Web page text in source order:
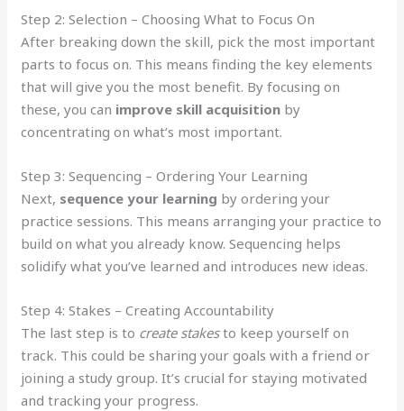
Step 2: Selection – Choosing What to Focus On
After breaking down the skill, pick the most important
parts to focus on. This means finding the key elements
that will give you the most benefit. By focusing on
these, you can improve skill acquisition by
concentrating on what’s most important.
Step 3: Sequencing – Ordering Your Learning
Next, sequence your learning by ordering your
practice sessions. This means arranging your practice to
build on what you already know. Sequencing helps
solidify what you’ve learned and introduces new ideas.
Step 4: Stakes – Creating Accountability
The last step is to create stakesto keep yourself on
track. This could be sharing your goals with a friend or
joining a study group. It’s crucial for staying motivated
and tracking your progress.